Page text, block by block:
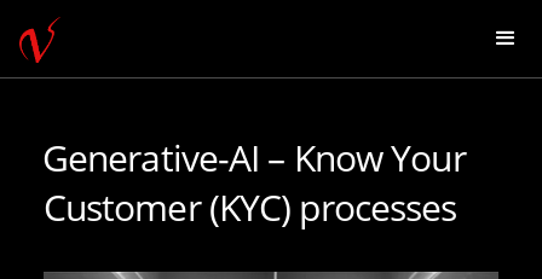
Generative-AI – Know Your
Customer (KYC) processes